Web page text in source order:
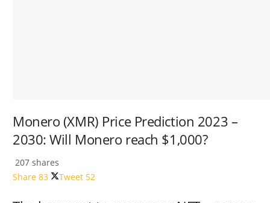
Monero (XMR) Price Prediction 2023 –
2030: Will Monero reach $1,000?
207 shares
Share 83 Tweet 52